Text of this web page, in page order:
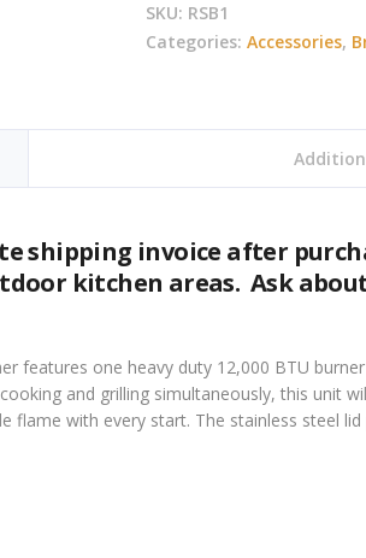
Side
Burner
SKU: RSB1
Categories: Accessories,
shipping invoice after
kitchen areas. Ask
features one heavy duty 12,000 BTU
and grilling simultaneously, this unit
with every start. The stainless steel